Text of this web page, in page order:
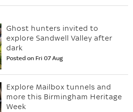
Ghost hunters invited to
explore Sandwell Valley after
dark
Posted on Fri 07 Aug
Explore Mailbox tunnels and
more this Birmingham Heritage
Week